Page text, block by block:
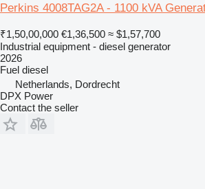
Perkins 4008TAG2A - 1100 kVA
₹1,50,00,000 €1,36,500 ≈ $1,57,700
Industrial equipment - diesel generator
2026
Fuel diesel
Netherlands, Dordrecht
DPX Power
Contact the seller